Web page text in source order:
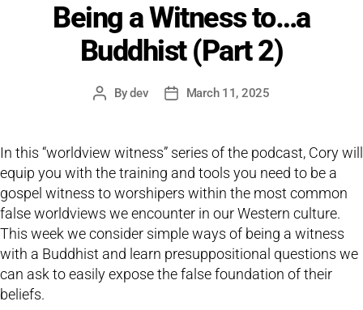
Being a Witness to…a
Buddhist (Part 2)
PostBydev
PostMarch 11, 2025
In this “worldview witness” series of the podcast, Cory will
equip you with the training and tools you need to be a
gospel witness to worshipers within the most common
false worldviews we encounter in our Western culture.
This week we consider simple ways of being a witness
with a Buddhist and learn presuppositional questions we
can ask to easily expose the false foundation of their
beliefs.